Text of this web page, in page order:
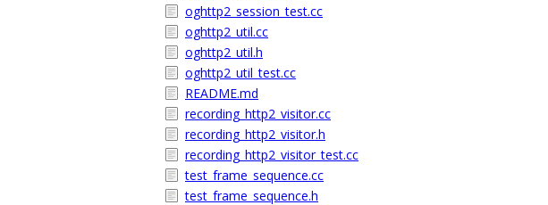
oghttp2_session_test.cc
oghttp2_util.cc
oghttp2_util.h
oghttp2_util_test.cc
README.md
recording_http2_visitor.cc
recording_http2_visitor.h
recording_http2_visitor_test.cc
test_frame_sequence.cc
test_frame_sequence.h